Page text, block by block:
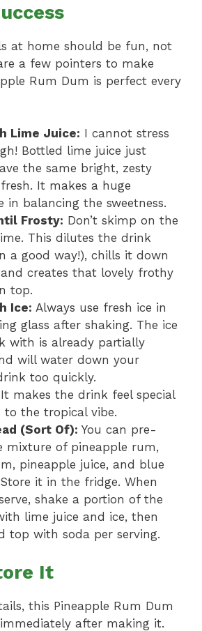
at home should be fun, not
a few pointers to make
Rum Dum is perfect every
Lime Juice: I cannot stress
Bottled lime juice just
the same bright, zesty
It makes a huge
in balancing the sweetness.
Frosty: Don’t skimp on the
This dilutes the drink
a good way!), chills it down
creates that lovely frothy
top.
Ice: Always use fresh ice in
glass after shaking. The ice
with is already partially
will water down your
too quickly.
It makes the drink feel special
to the tropical vibe.
(Sort Of): You can pre-
mixture of pineapple rum,
pineapple juice, and blue
it in the fridge. When
shake a portion of the
lime juice and ice, then
top with soda per serving.
It
this Pineapple Rum Dum
after making it.